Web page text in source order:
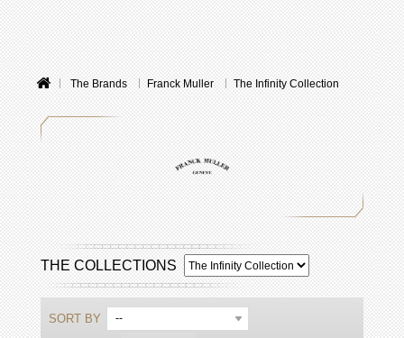
The Brands Franck Muller The Infinity Collection
THE COLLECTIONS
SORT BY --